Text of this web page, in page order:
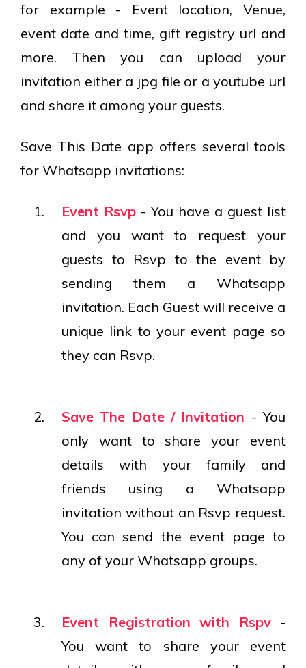
for example - Event location, Venue,
event date and time, gift registry url and
more. Then you can upload your
invitation either a jpg file or a youtube url
and share it among your guests.
Save This Date app offers several tools
for Whatsapp invitations:
Event Rsvp - You have a guest list
and you want to request your
guests to Rsvp to the event by
sending them a Whatsapp
invitation. Each Guest will receive a
unique link to your event page so
they can Rsvp.
Save The Date / Invitation - You
only want to share your event
details with your family and
friends using a Whatsapp
invitation without an Rsvp request.
You can send the event page to
any of your Whatsapp groups.
Event Registration with Rspv-
You want to share your event